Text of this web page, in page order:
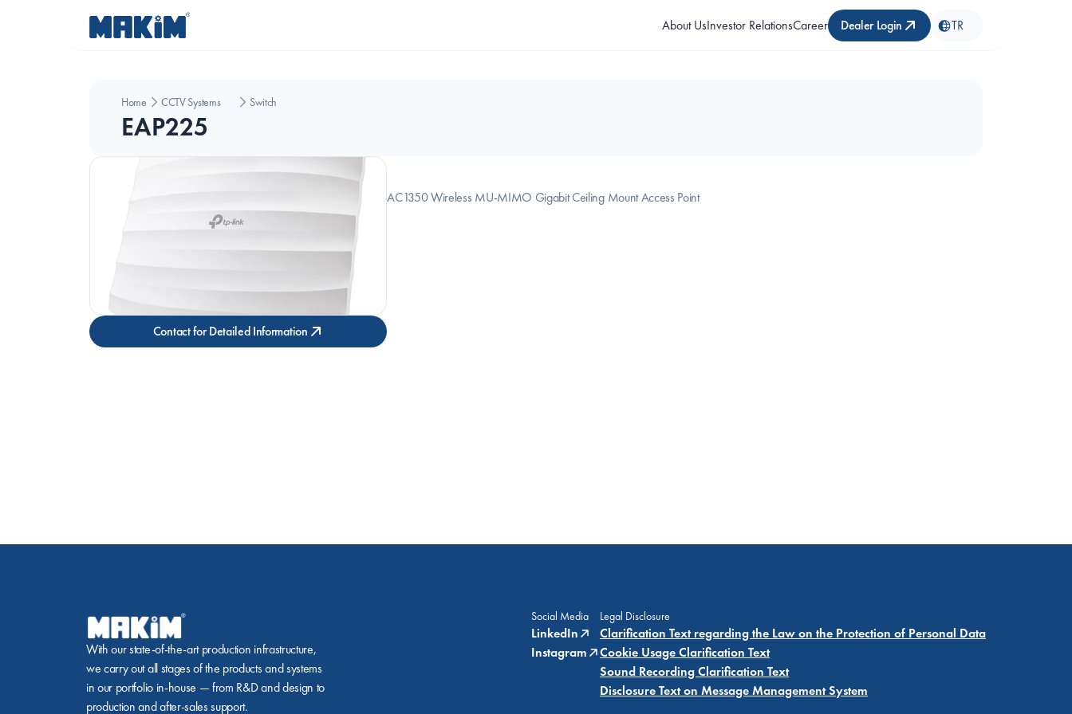
About UsInvestor RelationsCareer Dealer Login TR
Home CCTV Systems Switch
EAP225
Contact for Detailed Information
AC1350 Wireless MU-MIMO Gigabit Ceiling Mount Access Point
With our state-of-the-art production infrastructure,
we carry out all stages of the products and systems
in our portfolio in-house — from R&D and design to
production and after-sales support.
Social Media
LinkedIn
Instagram
Legal Disclosure
Clarification Text regarding the Law on the Protection of Personal Data
Cookie Usage Clarification Text
Sound Recording Clarification Text
Disclosure Text on Message Management System